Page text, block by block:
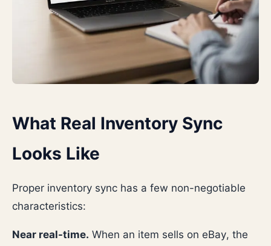
What Real Inventory Sync
Looks Like
Proper inventory sync has a few non-negotiable
characteristics:
Near real-time. When an item sells on eBay, the